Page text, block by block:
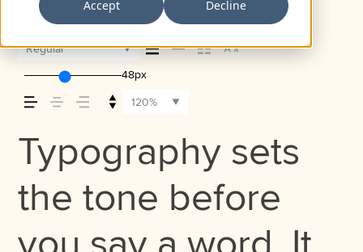
Accept
Decline
Regular
48px
120%
Typography sets
the tone before